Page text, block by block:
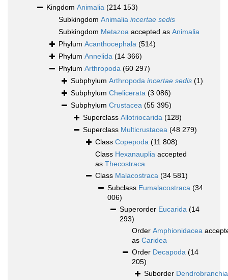
Kingdom Animalia (214 153)
Subkingdom Animalia incertae sedis
Subkingdom Metazoa accepted as Animalia
Phylum Acanthocephala (514)
Phylum Annelida (14 366)
Phylum Arthropoda (60 297)
Subphylum Arthropoda incertae sedis (1)
Subphylum Chelicerata (3 086)
Subphylum Crustacea (55 395)
Superclass Allotriocarida (128)
Superclass Multicrustacea (48 279)
Class Copepoda (11 808)
Class Hexanauplia accepted
as Thecostraca
Class Malacostraca (34 581)
Subclass Eumalacostraca (34
006)
Superorder Eucarida (14
293)
Order Amphionidacea
as Caridea
Order Decapoda (14
205)
Suborder